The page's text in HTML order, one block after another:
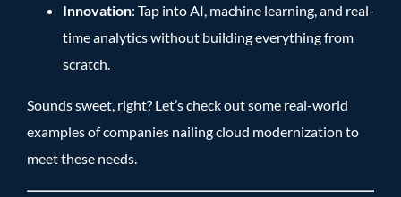
Innovation: Tap into AI, machine learning, and real-
time analytics without building everything from
scratch.
Sounds sweet, right? Let’s check out some real-world
examples of companies nailing cloud modernization to
meet these needs.